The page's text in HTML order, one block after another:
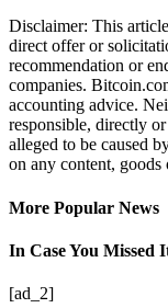
Disclaimer: This
direct offer or
recommendation or
companies.
accounting advice.
responsible, directly
alleged to be caused
on any content, goods
More Popular News
In Case You Missed
[ad_2]